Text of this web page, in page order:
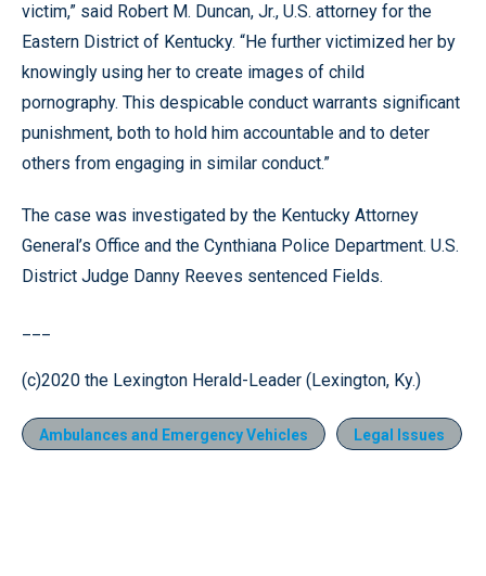
victim,” said Robert M. Duncan, Jr., U.S. attorney for the
Eastern District of Kentucky. “He further victimized her by
knowingly using her to create images of child
pornography. This despicable conduct warrants significant
punishment, both to hold him accountable and to deter
others from engaging in similar conduct.”
The case was investigated by the Kentucky Attorney
General’s Office and the Cynthiana Police Department. U.S.
District Judge Danny Reeves sentenced Fields.
(c)2020 the Lexington Herald-Leader (Lexington, Ky.)
Ambulances and Emergency Vehicles Legal Issues